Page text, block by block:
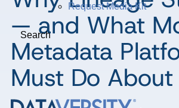
Request Media Kit
Search
— and What
Metadata
Must Do